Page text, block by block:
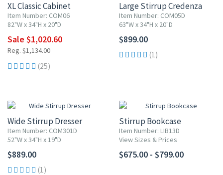
XL Classic Cabinet
Item Number: COM06
82"W x 34"H x 20"D
Sale $1,020.60
Reg. $1,134.00
(25)
Large Stirrup Credenza
Item Number: COM05D
63"W x 34"H x 20"D
$899.00
(1)
Wide Stirrup Dresser
Item Number: COM301D
52"W x 34"H x 19"D
$889.00
(1)
Stirrup Bookcase
Item Number: LIB13D
View Sizes & Prices
$675.00 - $799.00